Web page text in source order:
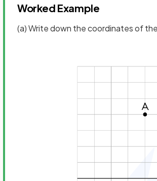
Worked Example
(a) Write down the coordinates of